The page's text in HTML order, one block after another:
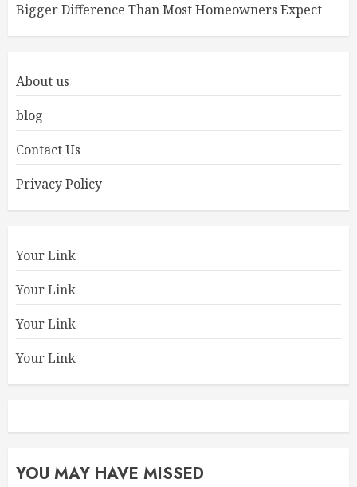
Bigger Difference Than Most Homeowners Expect
About us
blog
Contact Us
Privacy Policy
Your Link
Your Link
Your Link
Your Link
YOU MAY HAVE MISSED